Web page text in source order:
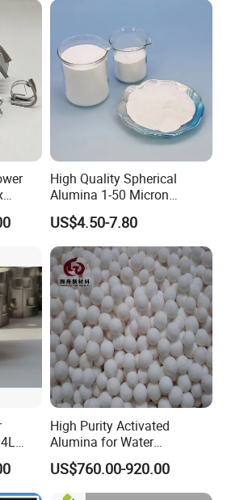
High Quality Spherical
Alumina 1-50 Micron
Alumina Powder Thermal
Conductivity
US$4.50-7.80
High Purity Activated
Alumina for Water
Treatment
US$760.00-920.00